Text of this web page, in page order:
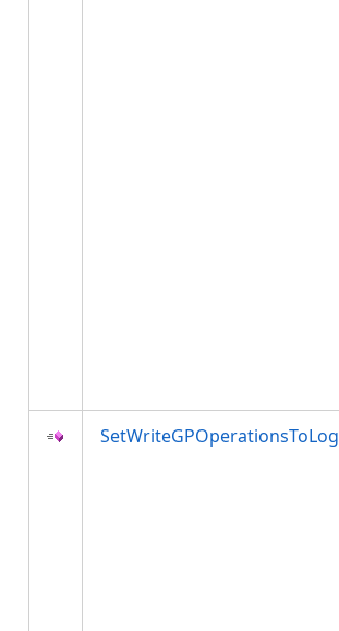
SetWriteGPOperationsToLog